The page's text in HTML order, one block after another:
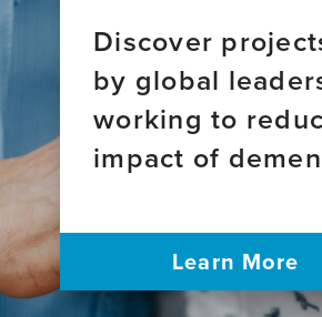
Discover
by global
working to
impact of
Learn More